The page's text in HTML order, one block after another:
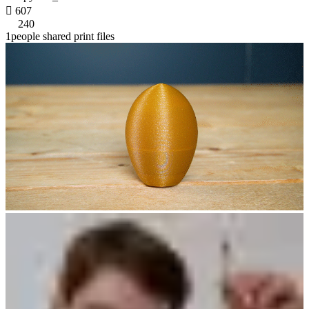
 607
240
1people shared print files